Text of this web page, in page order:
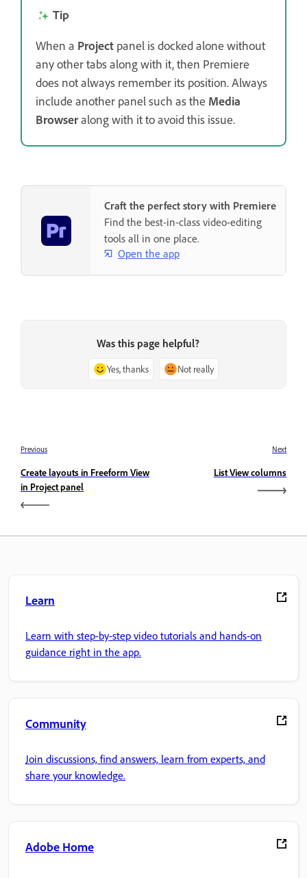
Tip
When a Project panel is docked alone without
any other tabs along with it, then Premiere
does not always remember its position. Always
include another panel such as the Media
Browseralong with it to avoid this issue.
Craft the perfect story with Premiere
Find the best-in-class video-editing
tools all in one place.
Open the app
Was this page helpful?
Yes, thanks Not really
Previous
Create layouts in Freeform View
in Project panel
Next
List View columns
Learn
Learn with step-by-step video tutorials and hands-on
guidance right in the app.
Community
Join discussions, find answers, learn from experts, and
share your knowledge.
Adobe Home